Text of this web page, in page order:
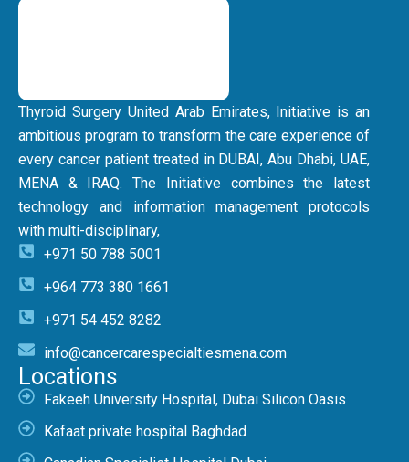
Thyroid Surgery United Arab Emirates, Initiative is an
ambitious program to transform the care experience of
every cancer patient treated in DUBAI, Abu Dhabi, UAE,
MENA & IRAQ. The Initiative combines the latest
technology and information management protocols
with multi-disciplinary,
+971 50 788 5001
+964 773 380 1661
+971 54 452 8282
info@cancercarespecialtiesmena.com
Locations
Fakeeh University Hospital, Dubai Silicon Oasis
Kafaat private hospital Baghdad